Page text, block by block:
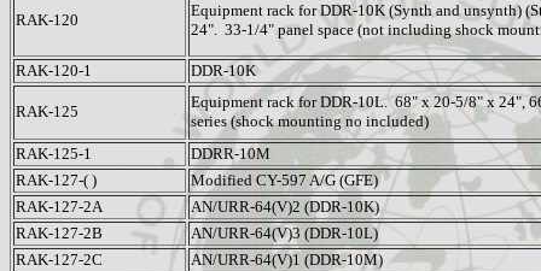
RAK-120
Equipment rack for DDR-10K (Synth and unsynth)
24". 33-1/4" panel space (not including shock
RAK-120-1 DDR-10K
RAK-125
Equipment rack for DDR-10L. 68" x 20-5/8" x 24",
series (shock mounting no included)
RAK-125-1
DDRR-10M
RAK-127-( )
Modified CY-597 A/G (GFE)
RAK-127-2A
AN/URR-64(V)2 (DDR-10K)
RAK-127-2B
AN/URR-64(V)3 (DDR-10L)
RAK-127-2C
AN/URR-64(V)1 (DDR-10M)